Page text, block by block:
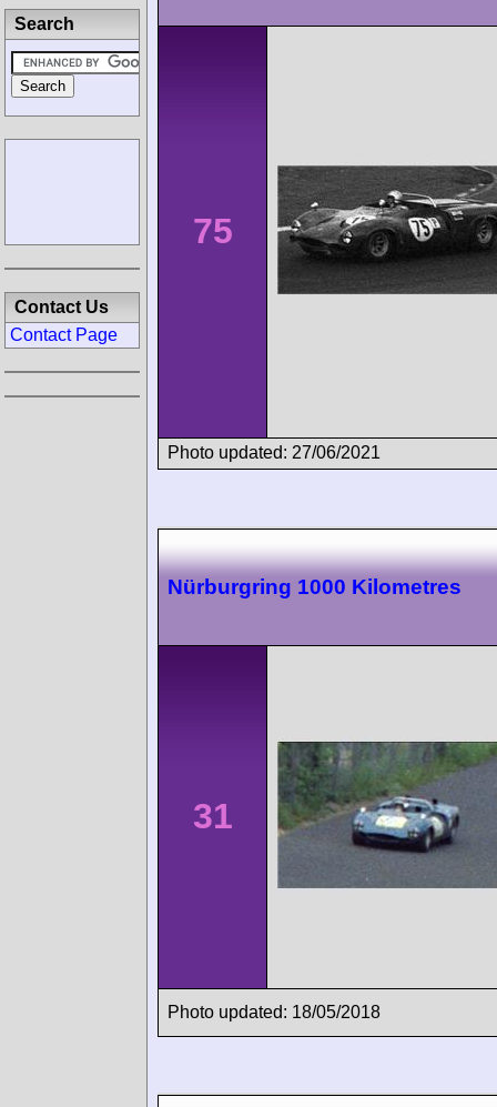
75
Photo updated: 27/06/2021
Nürburgring 1000 Kilometres
31
Photo updated: 18/05/2018
Search
Contact Us
Contact Page